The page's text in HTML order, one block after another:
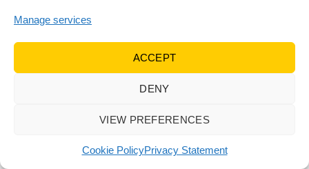
Manage services
ACCEPT
DENY
VIEW PREFERENCES
Cookie PolicyPrivacy Statement
Web development